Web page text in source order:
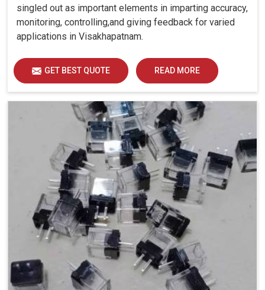
singled out as important elements in imparting accuracy,
monitoring, controlling,and giving feedback for varied
applications in Visakhapatnam.
GET BEST QUOTE READ MORE